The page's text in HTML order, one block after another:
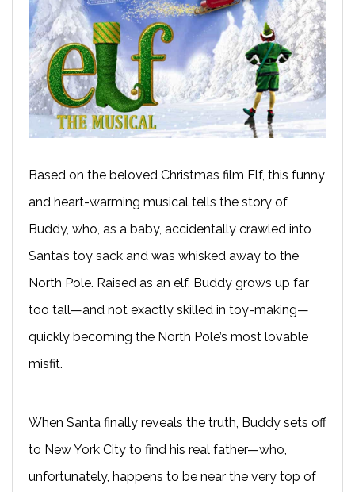
Based on the beloved Christmas film Elf, this funny
and heart-warming musical tells the story of
Buddy, who, as a baby, accidentally crawled into
Santa’s toy sack and was whisked away to the
North Pole. Raised as an elf, Buddy grows up far
too tall—and not exactly skilled in toy-making—
quickly becoming the North Pole’s most lovable
misfit.
When Santa finally reveals the truth, Buddy sets off
to New York City to find his real father—who,
unfortunately, happens to be near the very top of